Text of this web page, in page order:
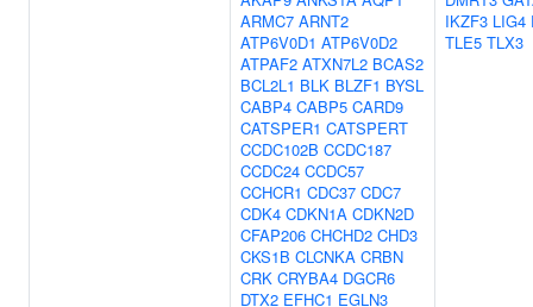
ARMC7 ARNT2
ATP6V0D1 ATP6V0D2
ATPAF2 ATXN7L2 BCAS2
BCL2L1 BLK BLZF1 BYSL
CABP4 CABP5 CARD9
CATSPER1 CATSPERT
CCDC102B CCDC187
CCDC24 CCDC57
CCHCR1 CDC37 CDC7
CDK4 CDKN1A CDKN2D
CFAP206 CHCHD2 CHD3
CKS1B CLCNKA CRBN
CRK CRYBA4 DGCR6
DTX2 EFHC1 EGLN3
IKZF3 LIG4
TLE5 TLX3